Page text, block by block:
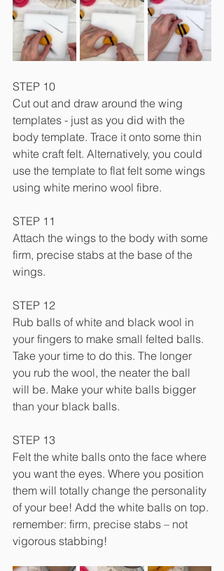
STEP 10
Cut out and draw around the wing
templates - just as you did with the
body template. Trace it onto some thin
white craft felt. Alternatively, you could
use the template to flat felt some wings
using white merino wool fibre.
STEP 11
Attach the wings to the body with some
firm, precise stabs at the base of the
wings.
STEP 12
Rub balls of white and black wool in
your fingers to make small felted balls.
Take your time to do this. The longer
you rub the wool, the neater the ball
will be. Make your white balls bigger
than your black balls.
STEP 13
Felt the white balls onto the face where
you want the eyes. Where you position
them will totally change the personality
of your bee! Add the white balls on top.
remember: firm, precise stabs – not
vigorous stabbing!